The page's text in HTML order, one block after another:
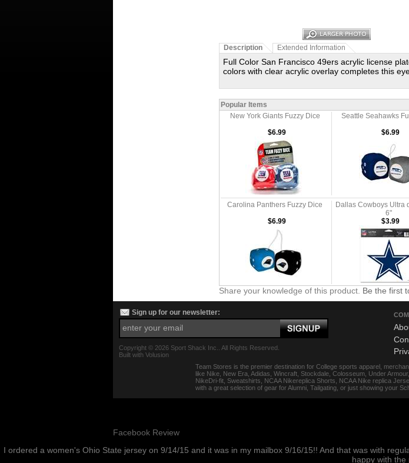
Description Extended Information
Full Color San Francisco 49ers acrylic license
colors with clear acrylic overlay completes this
Popular Items
New York Giants Fuzzy Dice
Seattle Seahawks
$6.99
$6.99
Carolina Panthers Fuzzy Dice
Dallas Cowboys Ultra
6"
$6.99
$3.99
Share your knowledge of this product. Be the first
Sign up for our newsletter:
Copyright © 2026 Sport Shack Inc.. All Rights Reserved.
Built with Volusion
Team Stores is the premier destination for College sports apparel,
like Nike, New Era, Adidas, Wincraft, Stockdale, Colosseum, Under
NikeDri-fit, Sweatshirts, NCAA Nikereplica Shorts, NCAA Nike replica
with a great selection of gear for Alumni, Tailgating, or just showing your
Facebook Review
I ordered a women's Ohio State jersey on 9/14/15 and it was in my mailbox 9/16/15!! And that was with
happy with the